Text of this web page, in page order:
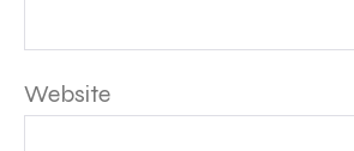
Website